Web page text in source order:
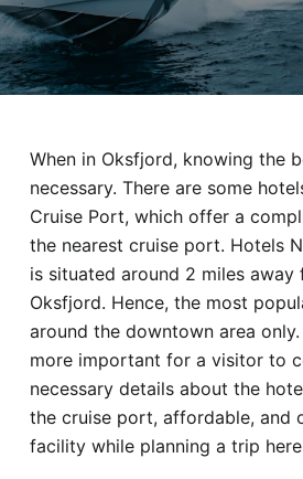
Shuttle
Car
Hotel
Blog
When in Oksfjord, knowing the
necessary. There are some
Cruise Port, which offer a
the nearest cruise port. Hotels
is situated around 2 miles
Oksfjord. Hence, the most
around the downtown area
more important for a visitor to
necessary details about the
the cruise port, affordable, and
facility while planning a trip